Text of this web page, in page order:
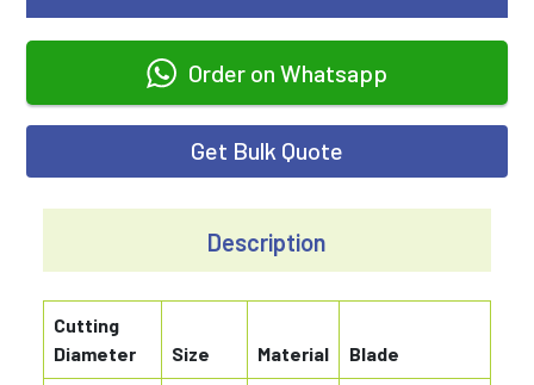
Order on Whatsapp
Get Bulk Quote
Description
Cutting
Diameter
Size Material Blade